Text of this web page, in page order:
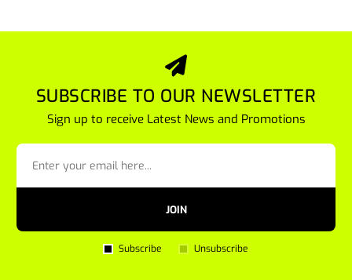
SUBSCRIBE TO OUR NEWSLETTER
Sign up to receive Latest News and Promotions
JOIN
Subscribe Unsubscribe